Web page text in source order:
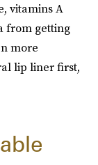
vitamins A
from getting
more
lip liner first,